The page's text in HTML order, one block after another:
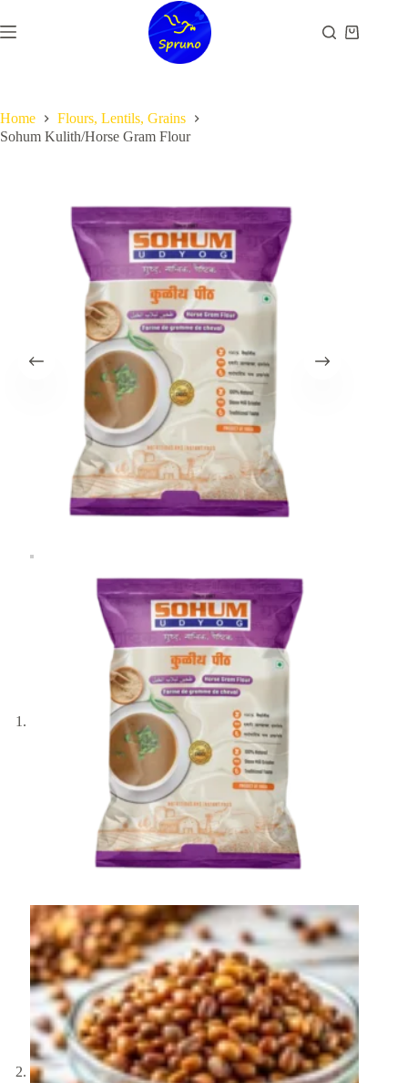
to
content
Shopping
Home
Flours, Lentils, Grains
Sohum Kulith/Horse Gram Flour